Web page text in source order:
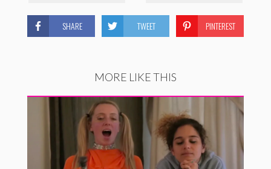
SHARE TWEET PINTEREST
MORE LIKE THIS